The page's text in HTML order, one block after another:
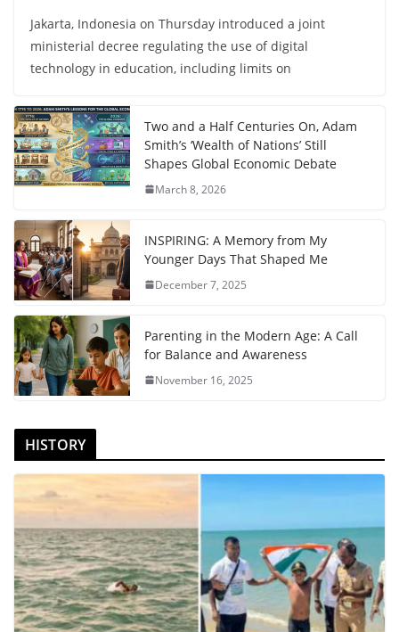
Jakarta, Indonesia on Thursday introduced a joint
ministerial decree regulating the use of digital
technology in education, including limits on
Two and a Half Centuries On, Adam
Smith’s ‘Wealth of Nations’ Still
Shapes Global Economic Debate
March 8, 2026
INSPIRING: A Memory from My
Younger Days That Shaped Me
December 7, 2025
Parenting in the Modern Age: A Call
for Balance and Awareness
November 16, 2025
HISTORY